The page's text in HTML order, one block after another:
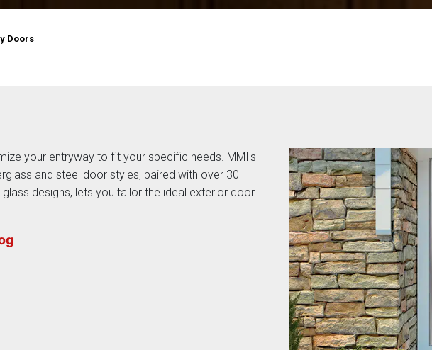
Doors
your entryway to fit your specific needs. MMI's
and steel door styles, paired with over 30
designs, lets you tailor the ideal exterior door